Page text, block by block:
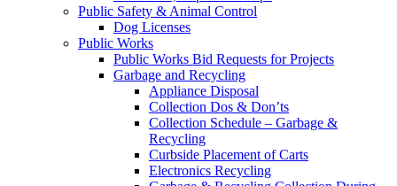
Public Safety & Animal Control
Dog Licenses
Public Works
Public Works Bid Requests for Projects
Garbage and Recycling
Appliance Disposal
Collection Dos & Don’ts
Collection Schedule – Garbage &
Recycling
Curbside Placement of Carts
Electronics Recycling